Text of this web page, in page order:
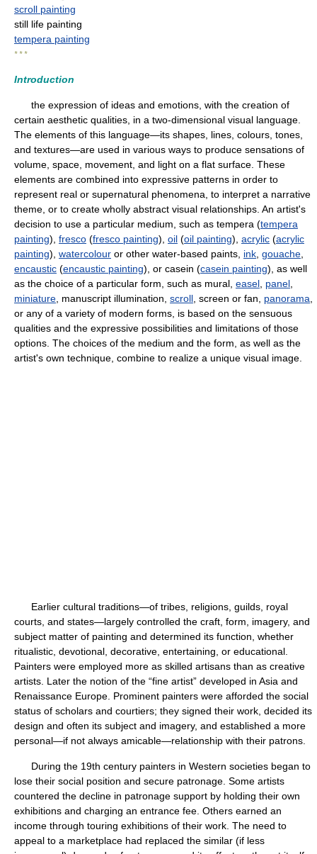
scroll painting
still life painting
tempera painting
* * *
Introduction
the expression of ideas and emotions, with the creation of
certain aesthetic qualities, in a two-dimensional visual language.
The elements of this language—its shapes, lines, colours, tones,
and textures—are used in various ways to produce sensations of
volume, space, movement, and light on a flat surface. These
elements are combined into expressive patterns in order to
represent real or supernatural phenomena, to interpret a narrative
theme, or to create wholly abstract visual relationships. An artist's
decision to use a particular medium, such as tempera (tempera
painting), fresco (fresco painting), oil (oil painting), acrylic (acrylic
painting), watercolour or other water-based paints, ink gouache
encaustic (encaustic painting), or casein (casein painting), as well
as the choice of a particular form, such as mural, easel panel
miniature , manuscript illumination, scroll , screen or fan, panorama
or any of a variety of modern forms, is based on the sensuous
qualities and the expressive possibilities and limitations of those
options. The choices of the medium and the form, as well as the
artist's own technique, combine to realize a unique visual image.
Earlier cultural traditions—of tribes, religions, guilds, royal
courts, and states—largely controlled the craft, form, imagery, and
subject matter of painting and determined its function, whether
ritualistic, devotional, decorative, entertaining, or educational.
Painters were employed more as skilled artisans than as creative
artists. Later the notion of the “fine artist” developed in Asia and
Renaissance Europe. Prominent painters were afforded the social
status of scholars and courtiers; they signed their work, decided its
design and often its subject and imagery, and established a more
personal—if not always amicable—relationship with their patrons.
During the 19th century painters in Western societies began to
lose their social position and secure patronage. Some artists
countered the decline in patronage support by holding their own
exhibitions and charging an entrance fee. Others earned an
income through touring exhibitions of their work. The need to
appeal to a marketplace had replaced the similar (if less